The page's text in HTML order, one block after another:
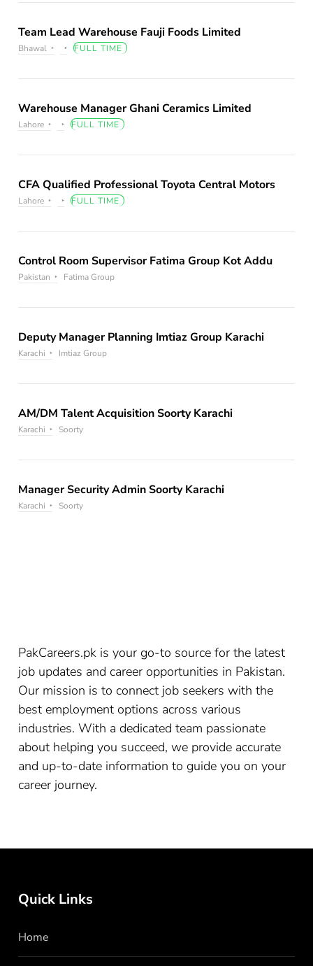
Team Lead Warehouse Fauji Foods Limited
Bhawal FULL TIME
Warehouse Manager Ghani Ceramics Limited
Lahore FULL TIME
CFA Qualified Professional Toyota Central Motors
Lahore FULL TIME
Control Room Supervisor Fatima Group Kot Addu
Pakistan Fatima Group
Deputy Manager Planning Imtiaz Group Karachi
Karachi Imtiaz Group
AM/DM Talent Acquisition Soorty Karachi
Karachi Soorty
Manager Security Admin Soorty Karachi
Karachi Soorty
PakCareers.pk is your go-to source for the latest
job updates and career opportunities in Pakistan.
Our mission is to connect job seekers with the
best employment options across various
industries. With a dedicated team passionate
about helping you succeed, we provide accurate
and up-to-date information to guide you on your
career journey.
Quick Links
Home